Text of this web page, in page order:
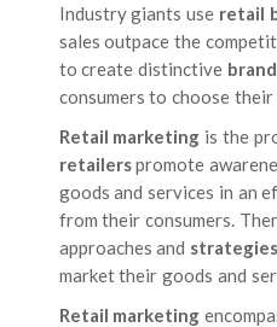
Industry giants use retail
sales outpace the
to create distinctive brand
consumers to choose their
Retail marketing is the
retailerspromote
goods and services in an
from their consumers.
approaches and
market their goods and
Retail marketing